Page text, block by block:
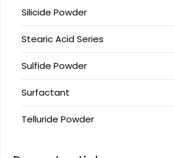
Silicide Powder
Stearic Acid Series
Sulfide Powder
Surfactant
Telluride Powder